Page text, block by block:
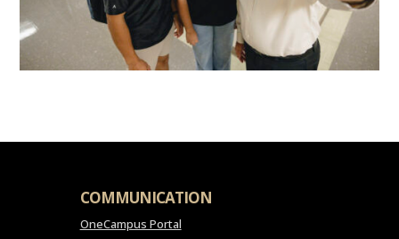
COMMUNICATION
OneCampus Portal